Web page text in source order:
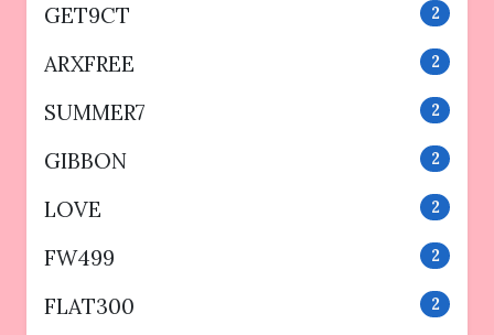
GET9CT 2
ARXFREE 2
SUMMER7 2
GIBBON 2
LOVE 2
FW499 2
FLAT300 2